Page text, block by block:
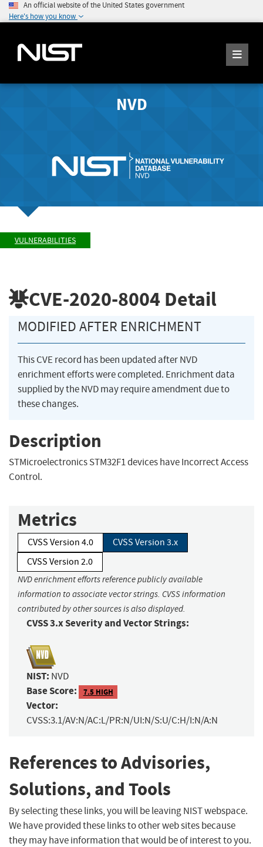
An official website of the United States government
Here's how you know
NVD
VULNERABILITIES
CVE-2020-8004 Detail
MODIFIED AFTER ENRICHMENT
This CVE record has been updated after NVD
enrichment efforts were completed. Enrichment data
supplied by the NVD may require amendment due to
these changes.
Description
STMicroelectronics STM32F1 devices have Incorrect Access
Control.
Metrics
CVSS Version 4.0
CVSS Version 3.x
CVSS Version 2.0
NVD enrichment efforts reference publicly available
information to associate vector strings. CVSS information
contributed by other sources is also displayed.
CVSS 3.x Severity and Vector Strings:
NIST: NVD
Base Score: 7.5 HIGH
Vector:
CVSS:3.1/AV:N/AC:L/PR:N/UI:N/S:U/C:H/I:N/A:N
References to Advisories,
Solutions, and Tools
By selecting these links, you will be leaving NIST webspace.
We have provided these links to other web sites because
they may have information that would be of interest to you.